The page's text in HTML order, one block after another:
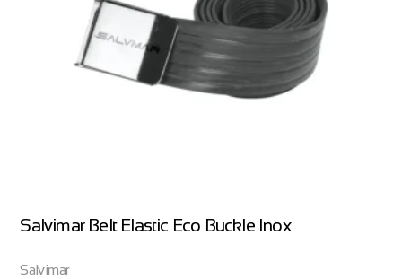
Salvimar Belt Elastic Eco Buckle Inox
Salvimar